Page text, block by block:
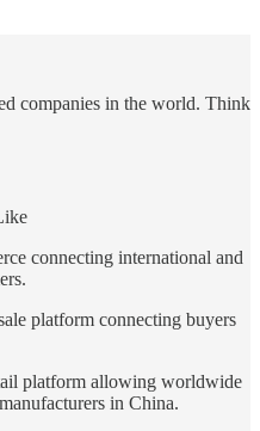
companies in the world. Think
connecting international and
platform connecting buyers
platform allowing worldwide
in China.